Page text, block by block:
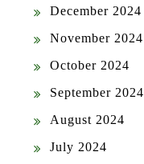
December 2024
November 2024
October 2024
September 2024
August 2024
July 2024